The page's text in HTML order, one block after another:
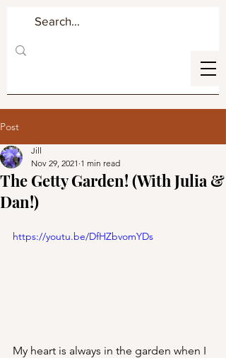
Post
The Getty Garden! (With Julia &
Dan!)
Jill
Nov 29, 2021 1 min read
https://youtu.be/DfHZbvomYDs
My heart is always in the garden when I